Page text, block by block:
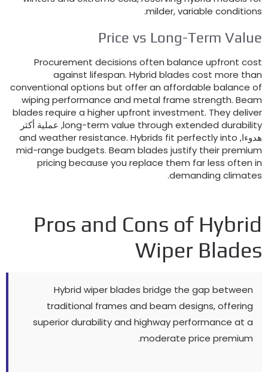
milder,variable
.
Price vs Long-Term
Procurement decisions often balance upfront
against lifespan.Hybrid blades cost more
conventional options but offer an affordable balance
wiping performance and metal frame strength.
blades require a higher upfront investment.They
long-term value through extended, عملية أكثر
and weather resistance.Hybrids fit perfectly into
mid-range budgets.Beam blades justify their
pricing because you replace them far less often
demanding
.
Pros and Cons of
Wiper
Hybrid wiper blades bridge the gap between
traditional frames and beam designs,offering
superior durability and highway performance at a
moderate price premium
.